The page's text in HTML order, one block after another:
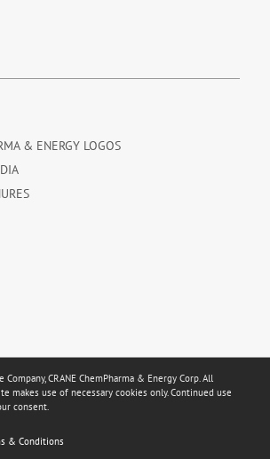
& ENERGY LOGOS
CRANE ChemPharma & Energy Corp. All
makes use of necessary cookies only. Continued use
consent.
& Conditions